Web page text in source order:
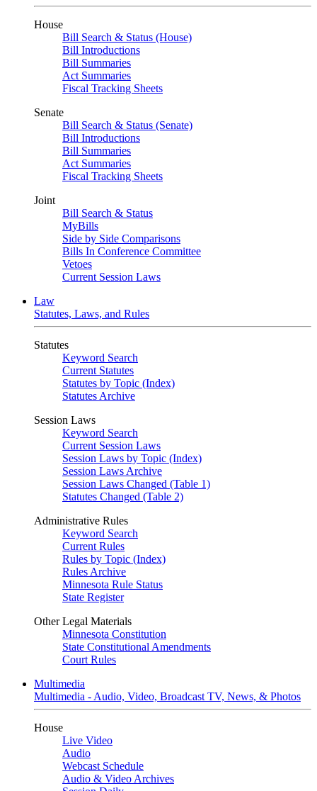
House
Bill Search & Status (House)
Bill Introductions
Bill Summaries
Act Summaries
Fiscal Tracking Sheets
Senate
Bill Search & Status (Senate)
Bill Introductions
Bill Summaries
Act Summaries
Fiscal Tracking Sheets
Joint
Bill Search & Status
MyBills
Side by Side Comparisons
Bills In Conference Committee
Vetoes
Current Session Laws
Law
Statutes, Laws, and Rules
Statutes
Keyword Search
Current Statutes
Statutes by Topic (Index)
Statutes Archive
Session Laws
Keyword Search
Current Session Laws
Session Laws by Topic (Index)
Session Laws Archive
Session Laws Changed (Table 1)
Statutes Changed (Table 2)
Administrative Rules
Keyword Search
Current Rules
Rules by Topic (Index)
Rules Archive
Minnesota Rule Status
State Register
Other Legal Materials
Minnesota Constitution
State Constitutional Amendments
Court Rules
Multimedia
Multimedia - Audio, Video, Broadcast TV, News, & Photos
House
Live Video
Audio
Webcast Schedule
Audio & Video Archives